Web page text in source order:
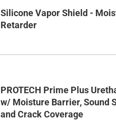
Silicone Vapor Shield -
Retarder
PROTECH Prime Plus
w/ Moisture Barrier, Sound
and Crack Coverage